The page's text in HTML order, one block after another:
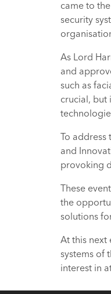
came to
security
As Lord
and
such as
crucial, but
To address
and
provoking
These
the
solutions
At this next
systems of
interest in